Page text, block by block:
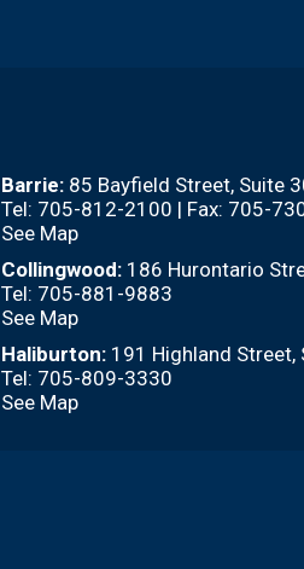
Barrie: 85 Bayfield Street, Suite
Tel: 705-812-2100 | Fax: 705-
See Map
Collingwood: 186 Hurontario
Tel: 705-881-9883
See Map
Haliburton: 191 Highland Street,
Tel: 705-809-3330
See Map